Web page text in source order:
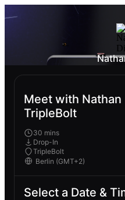
Meet with Nathan
TripleBolt
30 mins
Drop-In
TripleBolt
Select a Date &